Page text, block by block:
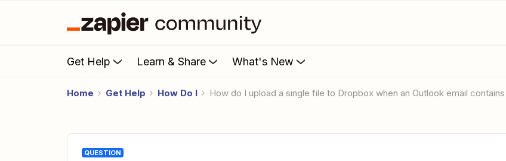
Get Help Learn & Share What's New
Home Get Help How Do I How do I upload a single file to Dropbox when an Outlook email
QUESTION